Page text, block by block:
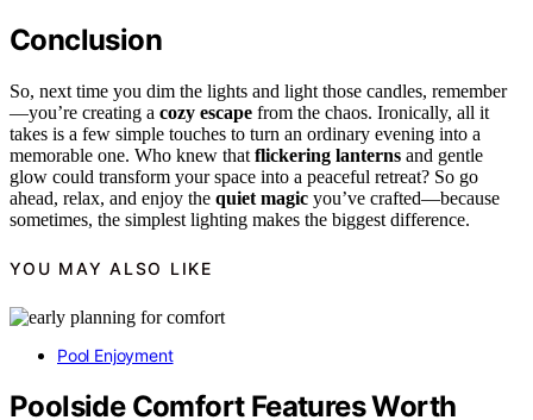
Conclusion
So, next time you dim the lights and light those candles, remember
—you’re creating a cozy escape from the chaos. Ironically, all it
takes is a few simple touches to turn an ordinary evening into a
memorable one. Who knew that flickering lanterns and gentle
glow could transform your space into a peaceful retreat? So go
ahead, relax, and enjoy the quiet magic you’ve crafted—because
sometimes, the simplest lighting makes the biggest difference.
YOU MAY ALSO LIKE
Pool Enjoyment
Poolside Comfort Features Worth